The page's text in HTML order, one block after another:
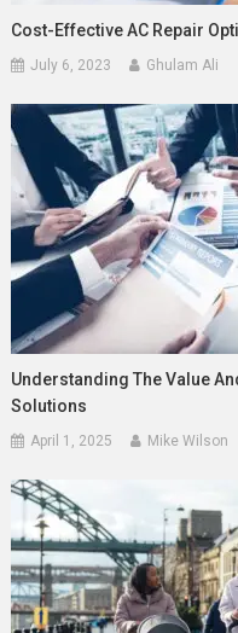
Cost-Effective AC Repair
July 6, 2023 Ghulam Ali
Understanding The Value
Solutions
April 1, 2025 Mike Wilson